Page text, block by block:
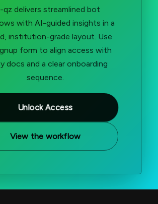
qz delivers streamlined bot
with AI-guided insights in a
institution-grade layout. Use
form to align access with
docs and a clear onboarding
sequence.
Unlock Access
View the workflow